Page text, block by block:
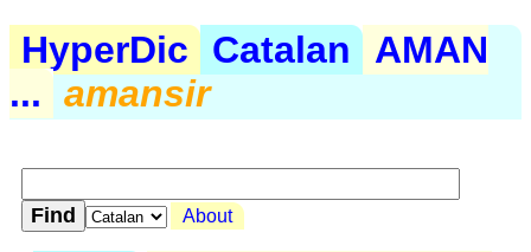
HyperDic Catalan
AMAN
... amansir
About